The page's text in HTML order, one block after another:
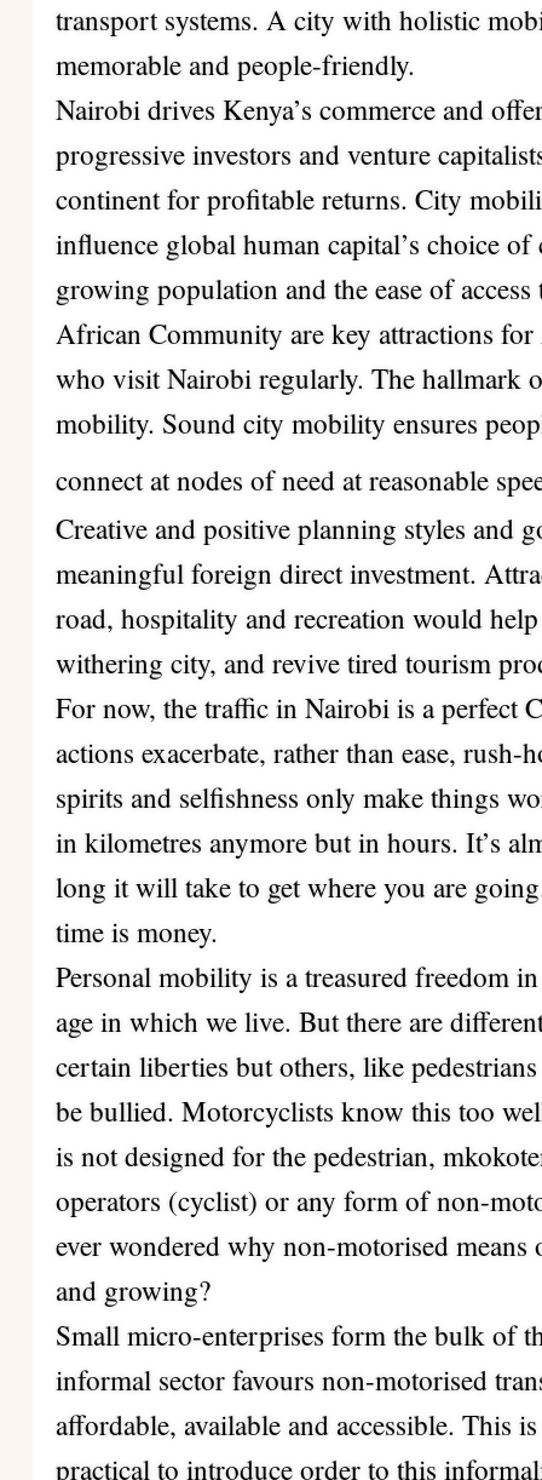
transport systems. A city with holistic
memorable and people-friendly.
Nairobi drives Kenya’s commerce and
progressive investors and venture
continent for profitable returns. City
influence global human capital’s choice
growing population and the ease of
African Community are key attractions for
who visit Nairobi regularly. The hallmark
mobility. Sound city mobility ensures
connect at nodes of need at reasonable
Creative and positive planning styles and
meaningful foreign direct investment.
road, hospitality and recreation would
withering city, and revive tired tourism
For now, the traffic in Nairobi is a perfect
actions exacerbate, rather than ease,
spirits and selfishness only make things
in kilometres anymore but in hours. It’s
long it will take to get where you are
time is money.
Personal mobility is a treasured freedom
age in which we live. But there are
certain liberties but others, like
be bullied. Motorcyclists know this too
is not designed for the pedestrian,
operators (cyclist) or any form of non-
ever wondered why non-motorised
and growing?
Small micro-enterprises form the bulk of
informal sector favours non-motorised
affordable, available and accessible. This
practical to introduce order to this